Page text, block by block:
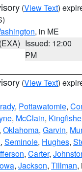
(View Text)
, in ME
Issued: 12:00
PM
(View Text)
, Pottawatomie,
, McClain,
, Oklahoma, Garvin,
, Seminole, Hughes,
, Carter,
, Jackson, Tillman,